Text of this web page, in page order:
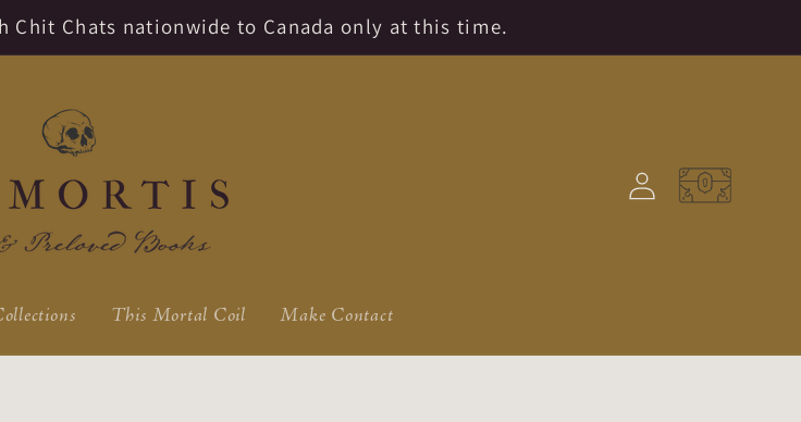
Chit Chats nationwide to Canada only at this time.
This Mortal Coil Make Contact
Log
in
Cart